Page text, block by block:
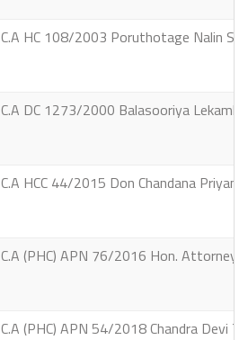
C.A HC 108/2003 Poruthotage Nalin
C.A DC 1273/2000 Balasooriya
C.A HCC 44/2015 Don Chandana
C.A (PHC) APN 76/2016 Hon. Attorney
C.A (PHC) APN 54/2018 Chandra Devi